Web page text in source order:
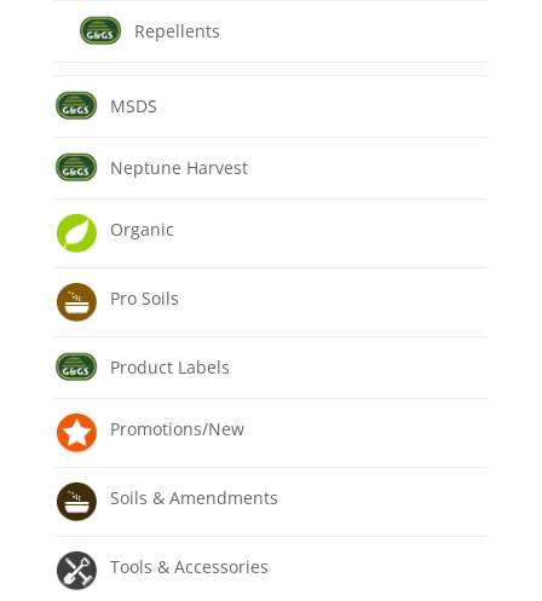
Repellents
MSDS
Neptune Harvest
Organic
Pro Soils
Product Labels
Promotions/New
Soils & Amendments
Tools & Accessories